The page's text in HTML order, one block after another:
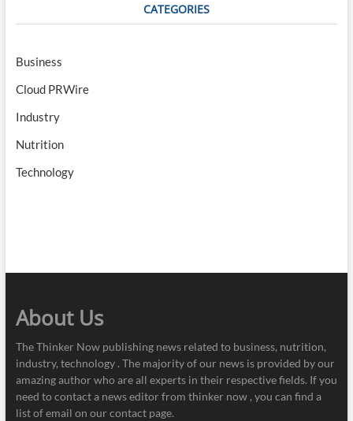
CATEGORIES
Business
Cloud PRWire
Industry
Nutrition
Technology
About Us
The Thinker Now publishing news related to business, nutrition,
industry, technology . The majority of our news is provided by our
amazing author who are all experts in their respective fields. If you
need to contact a news editor from thinker now , you can find a
list of email on our contact page.